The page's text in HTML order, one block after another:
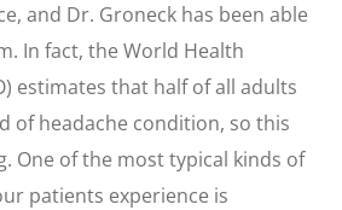
and Dr. Groneck has been able
In fact, the World Health
estimates that half of all adults
of headache condition, so this
One of the most typical kinds of
patients experience is